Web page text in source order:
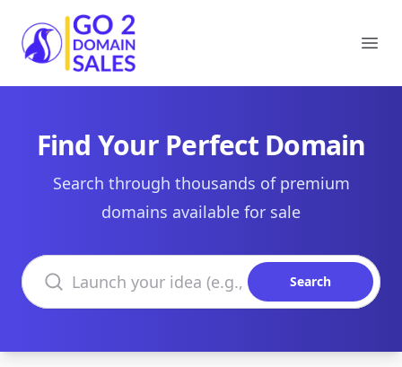
Go2DomainSales
Find Your Perfect Domain
Search through thousands of premium
domains available for sale
Search domains
Search